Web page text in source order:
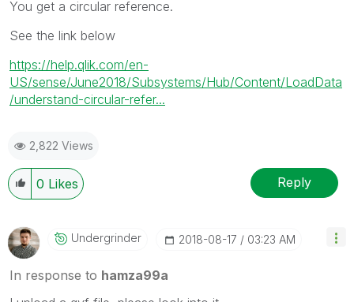
You get a circular reference.
See the link below
https://help.qlik.com/en-
US/sense/June2018/Subsystems/Hub/Content/LoadData
/understand-circular-refer...
2,822 Views
0 Likes Reply
Undergrinder ‎2018-08-17 03:23 AM
In response to hamza99a